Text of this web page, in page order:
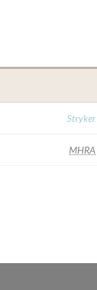
Stryker
MHRA